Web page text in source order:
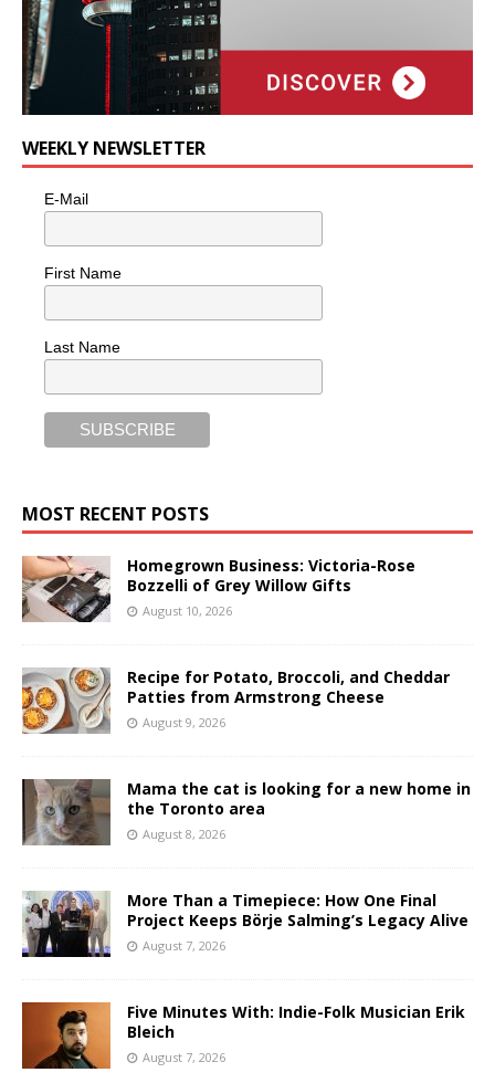
WEEKLY NEWSLETTER
E-Mail
First Name
Last Name
MOST RECENT POSTS
Homegrown Business: Victoria-Rose
Bozzelli of Grey Willow Gifts
August 10, 2026
Recipe for Potato, Broccoli, and Cheddar
Patties from Armstrong Cheese
August 9, 2026
Mama the cat is looking for a new home in
the Toronto area
August 8, 2026
More Than a Timepiece: How One Final
Project Keeps Börje Salming’s Legacy Alive
August 7, 2026
Five Minutes With: Indie-Folk Musician Erik
Bleich
August 7, 2026